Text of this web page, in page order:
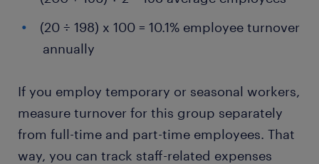
(20 ÷ 198) x 100 = 10.1% employee turnover
annually
If you employ temporary or seasonal workers,
measure turnover for this group separately
from full-time and part-time employees. That
way, you can track staff-related expenses